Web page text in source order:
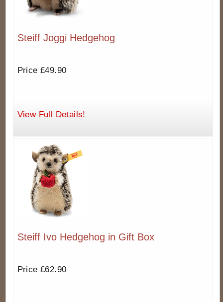
Steiff Joggi Hedgehog
Price £49.90
View Full Details!
Steiff Ivo Hedgehog in Gift Box
Price £62.90